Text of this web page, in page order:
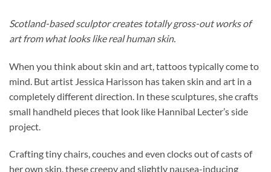
Scotland-based sculptor creates totally gross-out works of
art from what looks like real human skin.
When you think about skin and art, tattoos typically come to
mind. But artist Jessica Harisson has taken skin and art in a
completely different direction. In these sculptures, she crafts
small handheld pieces that look like Hannibal Lecter’s side
project.
Crafting tiny chairs, couches and even clocks out of casts of
her own skin, these creepy and slightly nausea-inducing